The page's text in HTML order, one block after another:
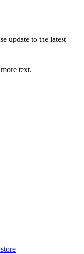
update to the latest
text.